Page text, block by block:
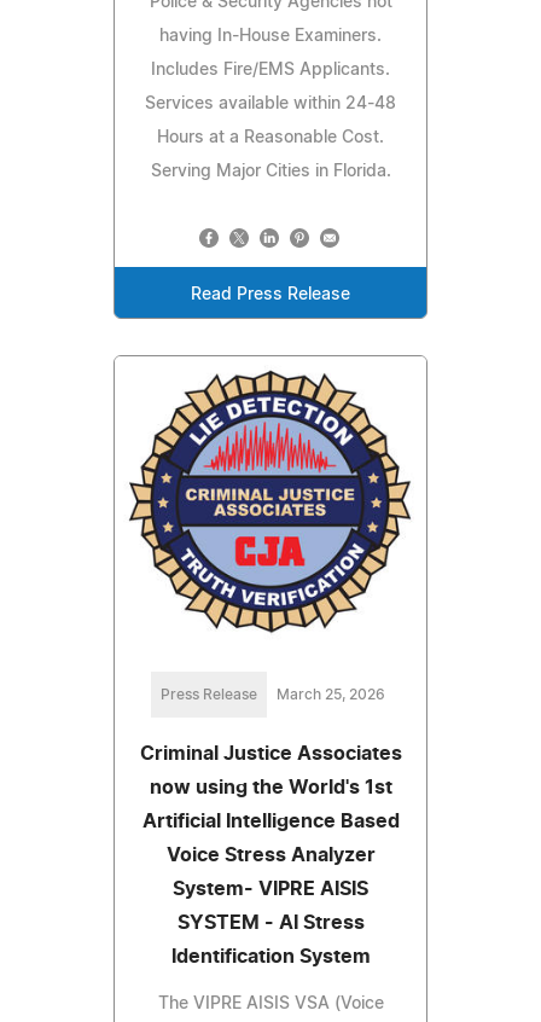
having In-House Examiners.
Includes Fire/EMS Applicants.
Services available within 24-48
Hours at a Reasonable Cost.
Serving Major Cities in Florida.
Read Press Release
Press Release March 25, 2026
Criminal Justice Associates
now using the World's 1st
Artificial Intelligence Based
Voice Stress Analyzer
System- VIPRE AISIS
SYSTEM - AI Stress
Identification System
The VIPRE AISIS VSA (Voice